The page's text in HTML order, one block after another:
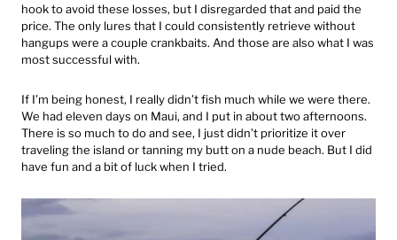
hook to avoid these losses, but I disregarded that and paid the
price. The only lures that I could consistently retrieve without
hangups were a couple crankbaits. And those are also what I was
most successful with.
If I’m being honest, I really didn’t fish much while we were there.
We had eleven days on Maui, and I put in about two afternoons.
There is so much to do and see, I just didn’t prioritize it over
traveling the island or tanning my butt on a nude beach. But I did
have fun and a bit of luck when I tried.